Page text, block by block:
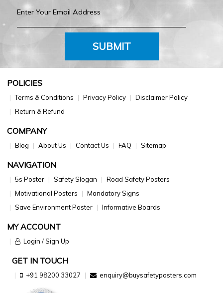
SUBMIT
POLICIES
Terms & Conditions Privacy Policy
Disclaimer Policy
Return & Refund
COMPANY
Blog About Us Contact Us FAQ Sitemap
NAVIGATION
5s Poster Safety Slogan
Road Safety Posters
Motivational Posters
Mandatory Signs
Save Environment Poster
Informative Boards
MY ACCOUNT
Login / Sign Up
GET IN TOUCH
+91 98200 33027 enquiry@buysafetyposters.com